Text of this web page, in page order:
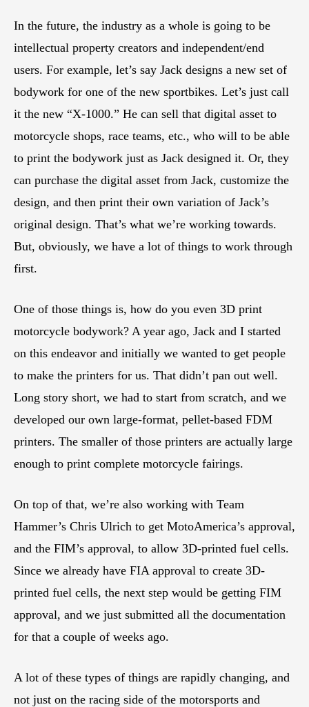
In the future, the industry as a whole is going to be
intellectual property creators and independent/end
users. For example, let’s say Jack designs a new set of
bodywork for one of the new sportbikes. Let’s just call
it the new “X-1000.” He can sell that digital asset to
motorcycle shops, race teams, etc., who will to be able
to print the bodywork just as Jack designed it. Or, they
can purchase the digital asset from Jack, customize the
design, and then print their own variation of Jack’s
original design. That’s what we’re working towards.
But, obviously, we have a lot of things to work through
first.
One of those things is, how do you even 3D print
motorcycle bodywork? A year ago, Jack and I started
on this endeavor and initially we wanted to get people
to make the printers for us. That didn’t pan out well.
Long story short, we had to start from scratch, and we
developed our own large-format, pellet-based FDM
printers. The smaller of those printers are actually large
enough to print complete motorcycle fairings.
On top of that, we’re also working with Team
Hammer’s Chris Ulrich to get MotoAmerica’s approval,
and the FIM’s approval, to allow 3D-printed fuel cells.
Since we already have FIA approval to create 3D-
printed fuel cells, the next step would be getting FIM
approval, and we just submitted all the documentation
for that a couple of weeks ago.
A lot of these types of things are rapidly changing, and
not just on the racing side of the motorsports and